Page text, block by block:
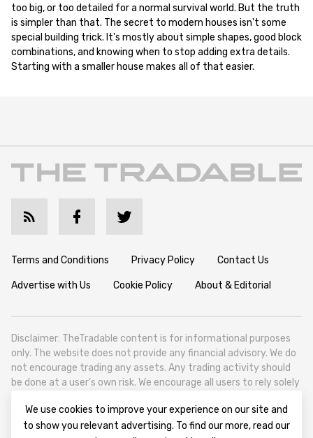
too big, or too detailed for a normal survival world. But the truth
is simpler than that. The secret to modern houses isn't some
special building trick. It's mostly about simple shapes, good block
combinations, and knowing when to stop adding extra details.
Starting with a smaller house makes all of that easier.
Terms and Conditions Privacy Policy Contact Us
Advertise with Us Cookie Policy About & Editorial
Disclaimer: TheTradable content is for informational purposes
only. The website does not provide any financial advisory. We do
not encourage trading any assets. Any trading activity should
be done at a user’s own risk. We encourage all users to rely solely
TheTradable is a Financial News Website, focusing on the global
Tradables Market. TheTradable is based in Tbilisi (0179, Georgia,
We use cookies to improve your experience on our site and
to show you relevant advertising. To find our more, read our